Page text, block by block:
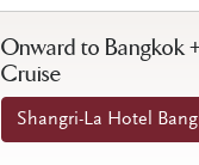
Onward to Bangkok
Cruise
Shangri-La Hotel